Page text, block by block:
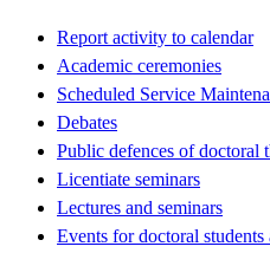
Report activity to calendar
Academic ceremonies
Scheduled Service
Debates
Public defences of doctoral
Licentiate seminars
Lectures and seminars
Events for doctoral students